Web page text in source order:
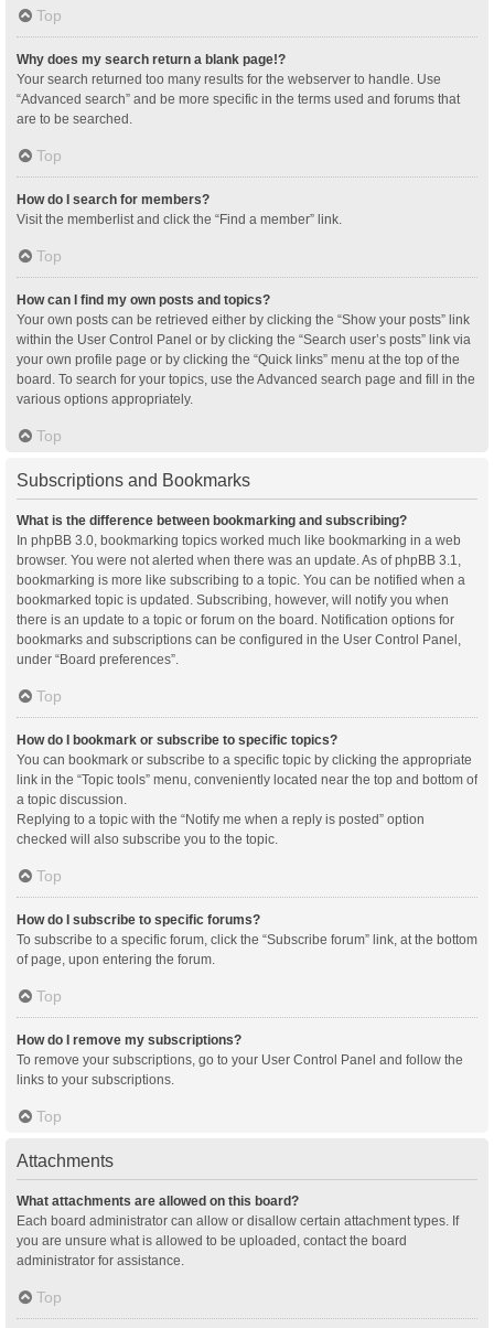
Top
Why does my search return a blank page!?
Your search returned too many results for the webserver to handle. Use
“Advanced search” and be more specific in the terms used and forums that
are to be searched.
Top
How do I search for members?
Visit the memberlist and click the “Find a member” link.
Top
How can I find my own posts and topics?
Your own posts can be retrieved either by clicking the “Show your posts” link
within the User Control Panel or by clicking the “Search user’s posts” link via
your own profile page or by clicking the “Quick links” menu at the top of the
board. To search for your topics, use the Advanced search page and fill in the
various options appropriately.
Top
Subscriptions and Bookmarks
What is the difference between bookmarking and subscribing?
In phpBB 3.0, bookmarking topics worked much like bookmarking in a web
browser. You were not alerted when there was an update. As of phpBB 3.1,
bookmarking is more like subscribing to a topic. You can be notified when a
bookmarked topic is updated. Subscribing, however, will notify you when
there is an update to a topic or forum on the board. Notification options for
bookmarks and subscriptions can be configured in the User Control Panel,
under “Board preferences”.
Top
How do I bookmark or subscribe to specific topics?
You can bookmark or subscribe to a specific topic by clicking the appropriate
link in the “Topic tools” menu, conveniently located near the top and bottom of
a topic discussion.
Replying to a topic with the “Notify me when a reply is posted” option
checked will also subscribe you to the topic.
Top
How do I subscribe to specific forums?
To subscribe to a specific forum, click the “Subscribe forum” link, at the bottom
of page, upon entering the forum.
Top
How do I remove my subscriptions?
To remove your subscriptions, go to your User Control Panel and follow the
links to your subscriptions.
Top
Attachments
What attachments are allowed on this board?
Each board administrator can allow or disallow certain attachment types. If
you are unsure what is allowed to be uploaded, contact the board
administrator for assistance.
Top